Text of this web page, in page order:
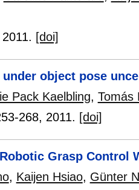
2011. [doi]
object pose
Pack Kaelbling, Tomás
268, 2011. [doi]
Grasp Control
, Kaijen Hsiao, Günter